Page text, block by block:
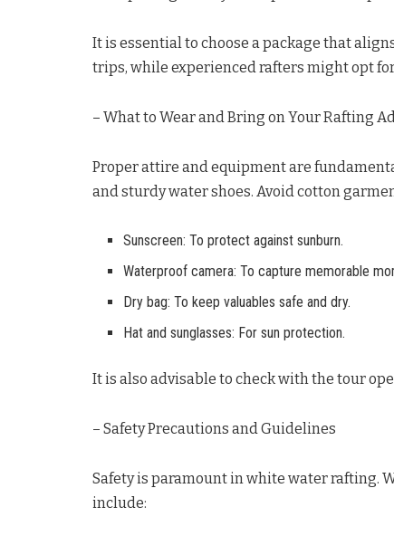
It is essential to choose a package that
trips, while experienced rafters might opt
– What to Wear and Bring on Your Rafting
Proper attire and equipment are
and sturdy water shoes. Avoid cotton
Sunscreen: To protect against sunburn.
Waterproof camera: To capture memorable
Dry bag: To keep valuables safe and dry.
Hat and sunglasses: For sun protection.
It is also advisable to check with the tour
– Safety Precautions and Guidelines
Safety is paramount in white water rafting.
include: